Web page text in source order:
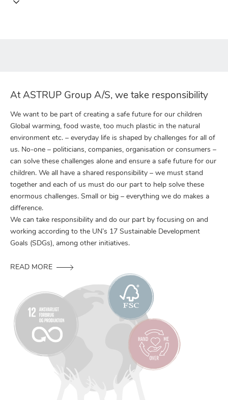
At ASTRUP Group A/S, we take responsibility
We want to be part of creating a safe future for our children
Global warming, food waste, too much plastic in the natural
environment etc. – everyday life is shaped by challenges for all of
us. No-one – politicians, companies, organisation or consumers –
can solve these challenges alone and ensure a safe future for our
children. We all have a shared responsibility – we must stand
together and each of us must do our part to help solve these
enormous challenges. Small or big – everything we do makes a
difference.
We can take responsibility and do our part by focusing on and
working according to the UN’s 17 Sustainable Development
Goals (SDGs), among other initiatives.
READ MORE